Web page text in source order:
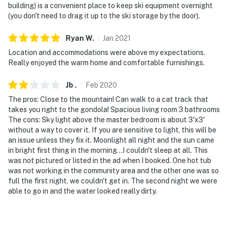
building) is a convenient place to keep ski equipment overnight
(you don't need to drag it up to the ski storage by the door).
Ryan W. Jan 2021
Location and accommodations were above my expectations.
Really enjoyed the warm home and comfortable furnishings.
Jb . Feb 2020
The pros: Close to the mountain! Can walk to a cat track that
takes you right to the gondola! Spacious living room 3 bathrooms
The cons: Sky light above the master bedroom is about 3'x3'
without a way to cover it. If you are sensitive to light, this will be
an issue unless they fix it. Moonlight all night and the sun came
in bright first thing in the morning...I couldn't sleep at all. This
was not pictured or listed in the ad when I booked. One hot tub
was not working in the community area and the other one was so
full the first night, we couldn't get in. The second night we were
able to go in and the water looked really dirty.